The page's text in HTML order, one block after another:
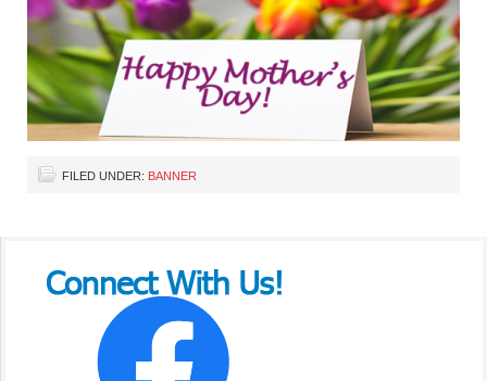
FILED UNDER: BANNER